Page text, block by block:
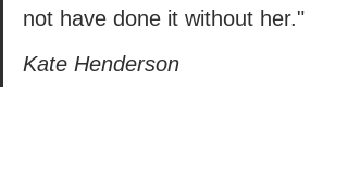
not have done it without her."
Kate Henderson